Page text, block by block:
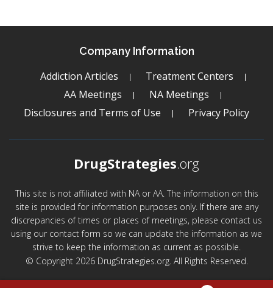
Company Information
Addiction Articles
Treatment Centers
AA Meetings
NA Meetings
Disclosures and Terms of Use
Privacy Policy
DrugStrategies.org
This site is not affiliated with NA or AA. The information on this
site is provided for information purposes only. If there are any
discrepancies of times or places of meetings, please contact us
using our contact form so we can update the information as we
strive to keep the information as current as possible.
© Copyright 2026 DrugStrategies.org. All Rights Reserved.